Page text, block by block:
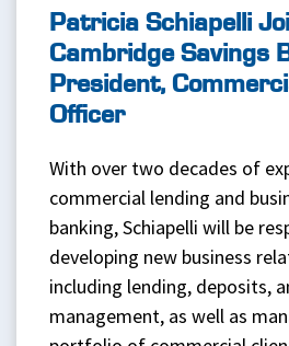
Patricia Schiapelli
Cambridge Savings
President,
Officer
With over two decades of
commercial lending and
banking, Schiapelli will be
developing new business
including lending, deposits,
management, as well as